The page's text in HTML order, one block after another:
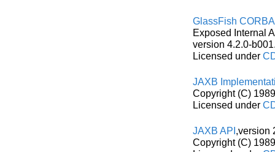
GlassFish CORBA
Exposed Internal
version 4.2.0-
Licensed under
JAXB
Copyright (C)
Licensed under
JAXB API,version
Copyright (C)